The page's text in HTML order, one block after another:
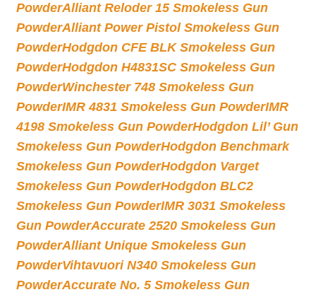
PowderAlliant Reloder 15 Smokeless Gun
PowderAlliant Power Pistol Smokeless Gun
PowderHodgdon CFE BLK Smokeless Gun
PowderHodgdon H4831SC Smokeless Gun
PowderWinchester 748 Smokeless Gun
PowderIMR 4831 Smokeless Gun PowderIMR
4198 Smokeless Gun PowderHodgdon Lil’ Gun
Smokeless Gun PowderHodgdon Benchmark
Smokeless Gun PowderHodgdon Varget
Smokeless Gun PowderHodgdon BLC2
Smokeless Gun PowderIMR 3031 Smokeless
Gun PowderAccurate 2520 Smokeless Gun
PowderAlliant Unique Smokeless Gun
PowderVihtavuori N340 Smokeless Gun
PowderAccurate No. 5 Smokeless Gun